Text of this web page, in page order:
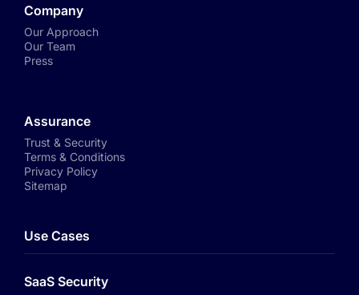
Company
Our Approach
Our Team
Press
Assurance
Trust & Security
Terms & Conditions
Privacy Policy
Sitemap
Use Cases
SaaS Security